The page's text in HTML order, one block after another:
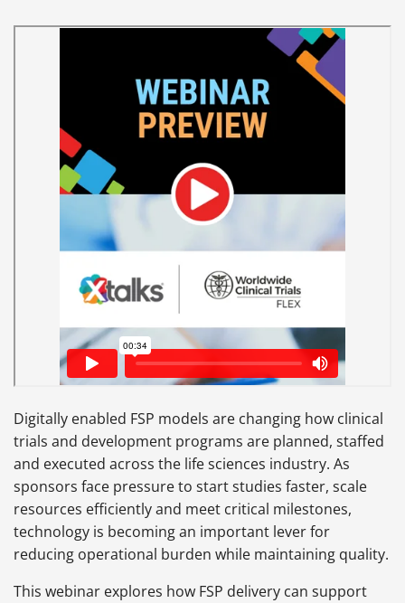
Digitally enabled FSP models are changing how clinical
trials and development programs are planned, staffed
and executed across the life sciences industry. As
sponsors face pressure to start studies faster, scale
resources efficiently and meet critical milestones,
technology is becoming an important lever for
reducing operational burden while maintaining quality.
This webinar explores how FSP delivery can support